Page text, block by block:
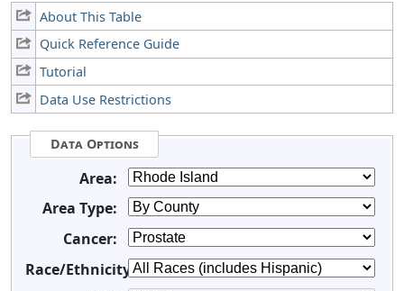
About This Table
Quick Reference Guide
Tutorial
Data Use Restrictions
Data Options
Area:
Area Type:
Cancer:
Race/Ethnicity: